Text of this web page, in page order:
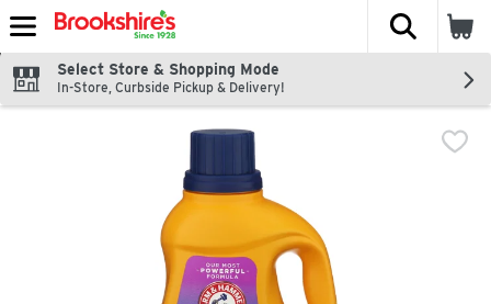
Skip header to page content
The
Select Store & Shopping Mode
In-Store, Curbside Pickup & Delivery!